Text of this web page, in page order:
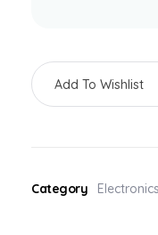
Add To Wishlist
Category Electronics